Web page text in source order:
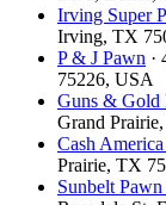
Irving Super
Irving, TX
P & J Pawn ·
75226, USA
Guns & Gold
Grand
Cash
Prairie, TX
Sunbelt